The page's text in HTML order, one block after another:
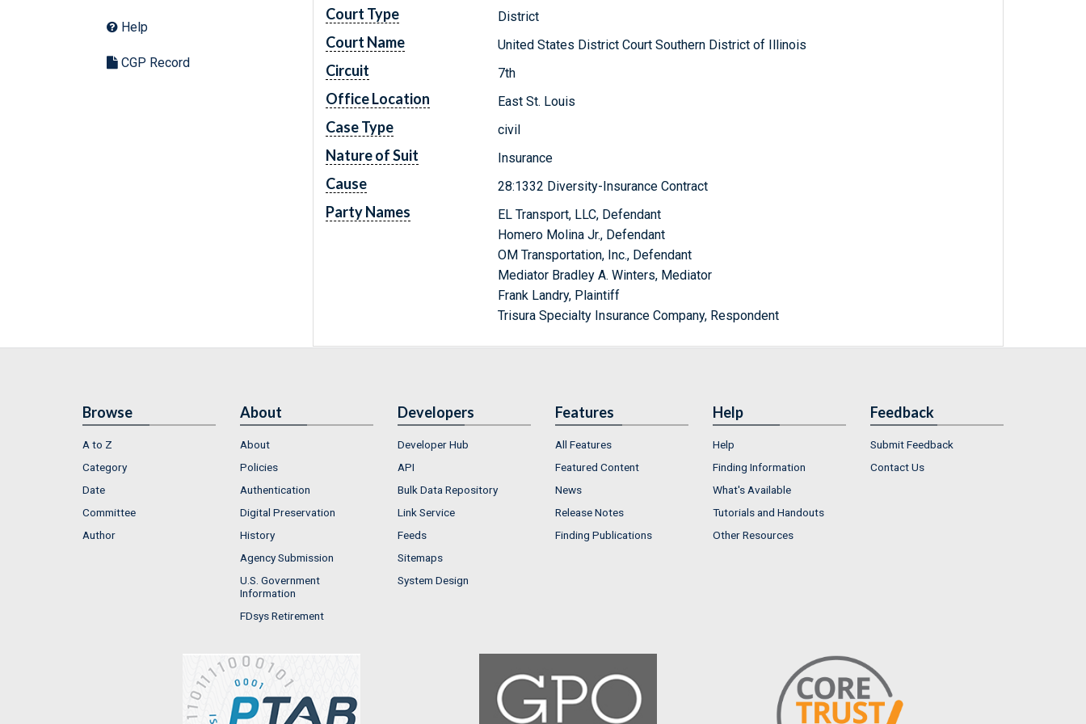
Help
CGP Record
Court Type District
Court Name United States District Court Southern District of Illinois
Circuit 7th
Office Location East St. Louis
Case Type civil
Nature of Suit Insurance
Cause 28:1332 Diversity-Insurance Contract
Party Names
EL Transport, LLC, Defendant
Homero Molina Jr., Defendant
OM Transportation, Inc., Defendant
Mediator Bradley A. Winters, Mediator
Frank Landry, Plaintiff
Trisura Specialty Insurance Company, Respondent
Browse
A to Z
Category
Date
Committee
Author
About
About
Policies
Authentication
Digital Preservation
History
Agency Submission
U.S. Government
Information
FDsys Retirement
Developers
Developer Hub
API
Bulk Data Repository
Link Service
Feeds
Sitemaps
System Design
Features
All Features
Featured Content
News
Release Notes
Finding Publications
Help
Help
Finding Information
What's Available
Tutorials and Handouts
Other Resources
Feedback
Submit Feedback
Contact Us